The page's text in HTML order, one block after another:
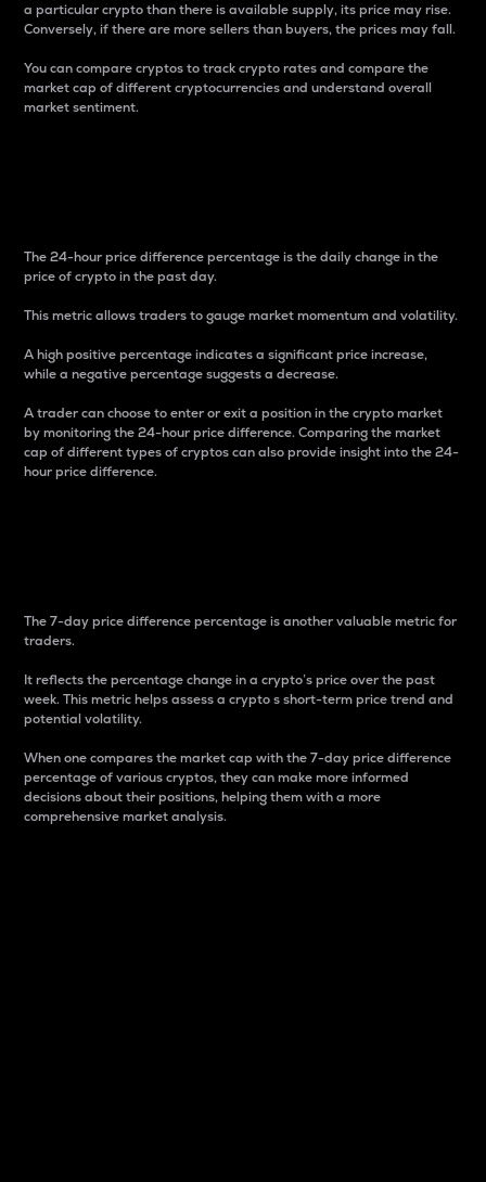
a particular crypto than there is available supply, its price may rise.
Conversely, if there are more sellers than buyers, the prices may fall.
You can compare cryptos to track crypto rates and compare the
market cap of different cryptocurrencies and understand overall
market sentiment.
The 24-hour price difference percentage is the daily change in the
price of crypto in the past day.
This metric allows traders to gauge market momentum and volatility.
A high positive percentage indicates a significant price increase,
while a negative percentage suggests a decrease.
A trader can choose to enter or exit a position in the crypto market
by monitoring the 24-hour price difference. Comparing the market
cap of different types of cryptos can also provide insight into the 24-
hour price difference.
The 7-day price difference percentage is another valuable metric for
traders.
It reflects the percentage change in a crypto’s price over the past
week. This metric helps assess a crypto s short-term price trend and
potential volatility.
When one compares the market cap with the 7-day price difference
percentage of various cryptos, they can make more informed
decisions about their positions, helping them with a more
comprehensive market analysis.